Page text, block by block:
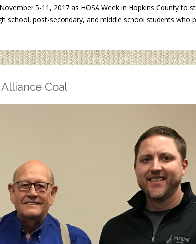
5-11, 2017 as HOSA Week in Hopkins County to
school, post-secondary, and middle school students who
Coal